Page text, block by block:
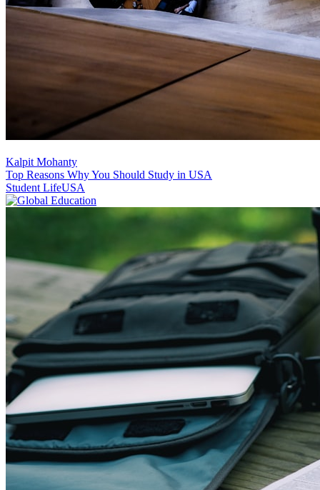
Kalpit Mohanty
Top Reasons Why You Should Study in USA
Student LifeUSA